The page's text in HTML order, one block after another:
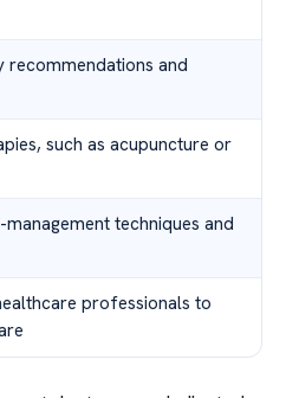
recommendations and
such as acupuncture or
techniques and
professionals to